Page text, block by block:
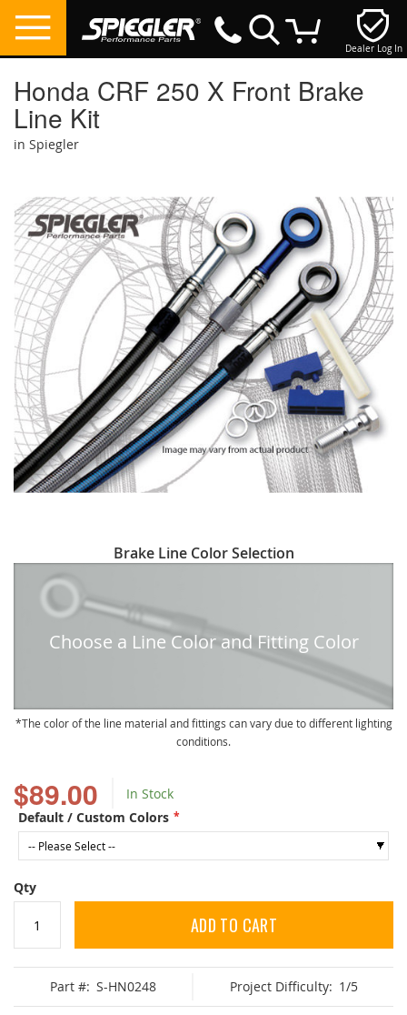
Dealer Log In
Honda CRF 250 X Front Brake
Line Kit
in Spiegler
$89.00
In Stock
Default / Custom Colors
Qty
ADD TO CART
Part #: S-HN0248 Project Difficulty: 1/5
the
end
of
the
images
gallery
to
beginning
Brake Line Color Selection
Choose a Line Color and Fitting Color
The color of the line material and fittings can vary due to different lighting
conditions.